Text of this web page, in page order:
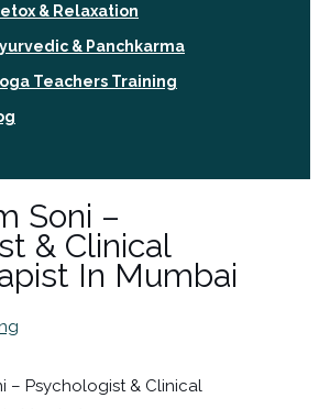
& Relaxation
& Panchkarma
Teachers Training
Soni –
& Clinical
In Mumbai
– Psychologist & Clinical